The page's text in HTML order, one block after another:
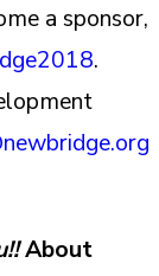
a sponsor,
.
About